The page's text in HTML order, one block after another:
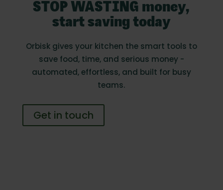
STOP WASTING money,
start saving today
Orbisk gives your kitchen the smart tools to
save food, time, and serious money -
automated, effortless, and built for busy
teams.
Get in touch